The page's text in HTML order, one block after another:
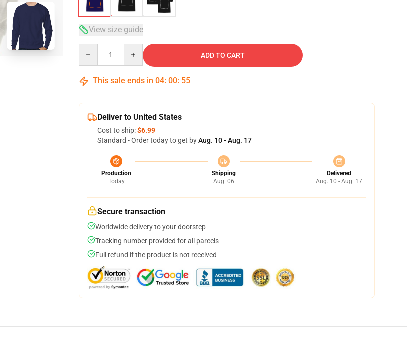
View size guide
ADD TO CART
This sale ends in 04: 00: 54
Deliver to United States
Cost to ship:$6.99
Standard - Order today to get byAug. 10 - Aug. 17
Production
Today
Shipping
Aug. 06
Delivered
Aug. 10 - Aug. 17
Secure transaction
Worldwide delivery to your doorstep
Tracking number provided for all parcels
Full refund if the product is not received